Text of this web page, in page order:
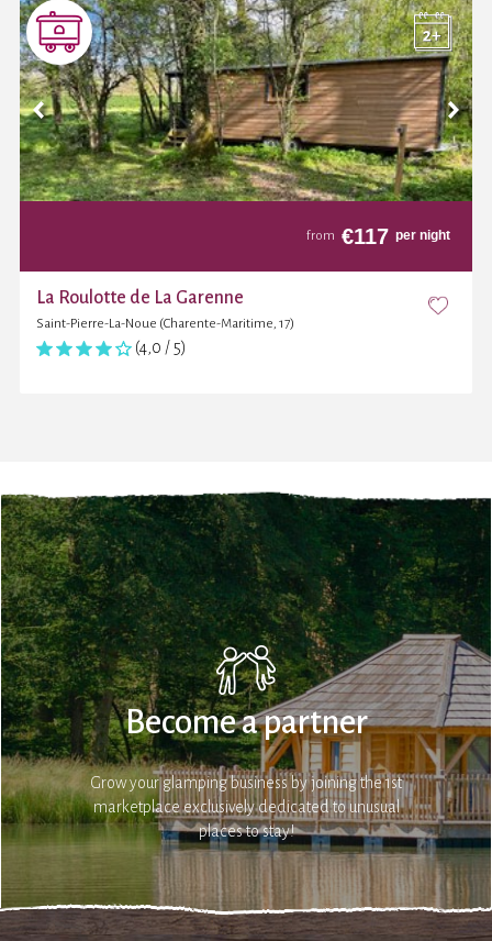
from €117 per night
La Roulotte de La Garenne
Saint-Pierre-La-Noue (Charente-Maritime, 17)
(4,0 / 5)
Become a partner
Grow your glamping business by joining the 1st
marketplace exclusively dedicated to unusual
places to stay!